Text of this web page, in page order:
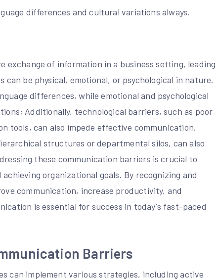
differences and cultural variations always.
of information in a business setting, leading
be physical, emotional, or psychological in nature.
differences, while emotional and psychological
Additionally, technological barriers, such as poor
tools, can also impede effective communication.
structures or departmental silos, can also
these communication barriers is crucial to
organizational goals. By recognizing and
communication, increase productivity, and
is essential for success in today’s fast-paced
Barriers
can implement various strategies, including active